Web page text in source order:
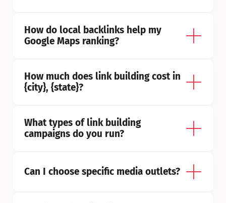
How do local backlinks help my
Google Maps ranking?
How much does link building cost in
{city}, {state}?
What types of link building
campaigns do you run?
Can I choose specific media outlets?